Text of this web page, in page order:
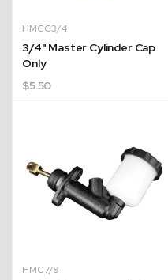
HMCC3/4
3/4" Master Cylinder Cap
Only
$5.50
HMC7/8